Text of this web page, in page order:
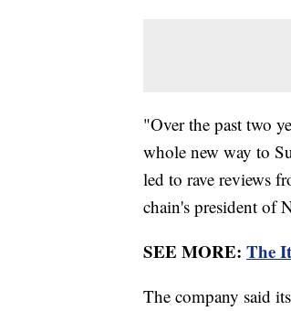
"Over the past two
whole new way to
led to rave reviews
chain's president of
SEE MORE: The
The company said